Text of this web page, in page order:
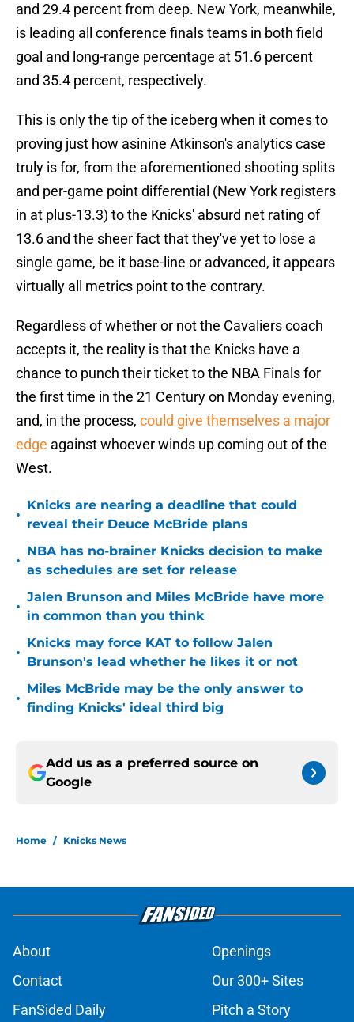
and 29.4 percent from deep. New York, meanwhile,
is leading all conference finals teams in both field
goal and long-range percentage at 51.6 percent
and 35.4 percent, respectively.
This is only the tip of the iceberg when it comes to
proving just how asinine Atkinson's analytics case
truly is for, from the aforementioned shooting splits
and per-game point differential (New York registers
in at plus-13.3) to the Knicks' absurd net rating of
13.6 and the sheer fact that they've yet to lose a
single game, be it base-line or advanced, it appears
virtually all metrics point to the contrary.
Regardless of whether or not the Cavaliers coach
accepts it, the reality is that the Knicks have a
chance to punch their ticket to the NBA Finals for
the first time in the 21 Century on Monday evening,
and, in the process, could give themselves a major
edge against whoever winds up coming out of the
West.
•
Knicks are nearing a deadline that could
reveal their Deuce McBride plans
•
NBA has no-brainer Knicks decision to make
as schedules are set for release
•
Jalen Brunson and Miles McBride have more
in common than you think
•
Knicks may force KAT to follow Jalen
Brunson's lead whether he likes it or not
•
Miles McBride may be the only answer to
finding Knicks' ideal third big
Add us as a preferred source on
Google
Home / Knicks News
About
Openings
Contact
Our 300+ Sites
FanSided Daily
Pitch a Story